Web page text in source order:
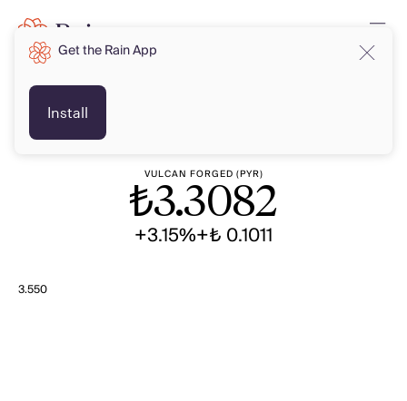
VULCAN FORGED (PYR)
₺3.3082
+3.15%+₺ 0.1011
3.550
Get the Rain App
Install